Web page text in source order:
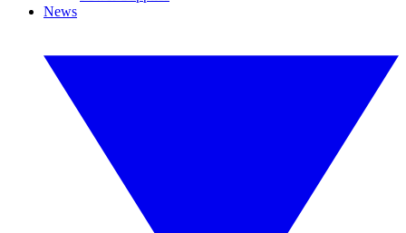
News